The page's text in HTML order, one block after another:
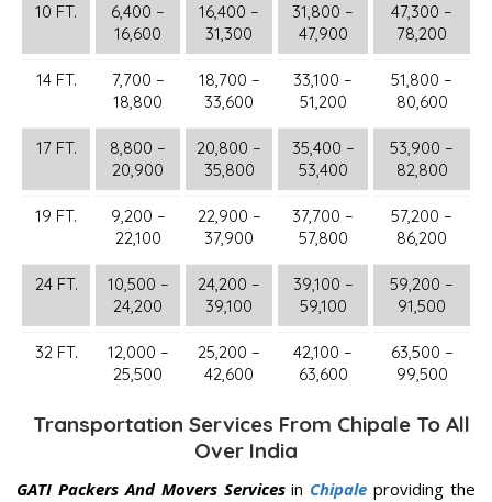
10 FT.
6,400 –
16,600
16,400 –
31,300
31,800 –
47,900
47,300 –
78,200
14 FT.
7,700 –
18,800
18,700 –
33,600
33,100 –
51,200
51,800 –
80,600
17 FT.
8,800 –
20,900
20,800 –
35,800
35,400 –
53,400
53,900 –
82,800
19 FT.
9,200 –
22,100
22,900 –
37,900
37,700 –
57,800
57,200 –
86,200
24 FT.
10,500 –
24,200
24,200 –
39,100
39,100 –
59,100
59,200 –
91,500
32 FT.
12,000 –
25,500
25,200 –
42,600
42,100 –
63,600
63,500 –
99,500
Transportation Services From Chipale To All
Over India
GATI Packers And Movers Servicesin Chipale providing the